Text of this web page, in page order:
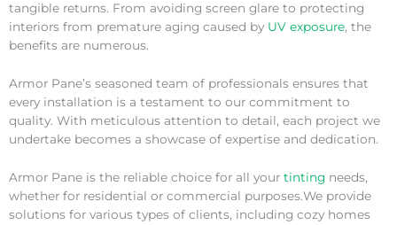
tangible returns. From avoiding screen glare to protecting
interiors from premature aging caused by UV exposure, the
benefits are numerous.
Armor Pane’s seasoned team of professionals ensures that
every installation is a testament to our commitment to
quality. With meticulous attention to detail, each project we
undertake becomes a showcase of expertise and dedication.
Armor Pane is the reliable choice for all your tinting needs,
whether for residential or commercial purposes.We provide
solutions for various types of clients, including cozy homes